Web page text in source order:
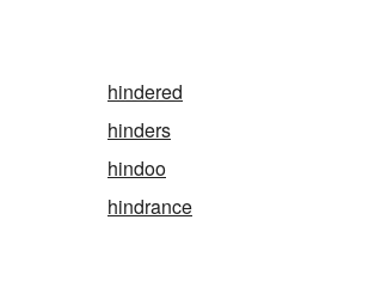
hindered
hinders
hindoo
hindrance